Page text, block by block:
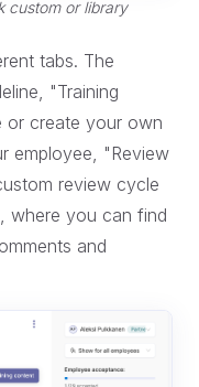
custom or library
tabs. The
"Training
or create your own
employee, "Review
review cycle
where you can find
and